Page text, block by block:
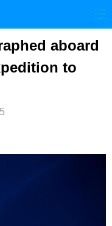
法治 社会
视频
aboard
to